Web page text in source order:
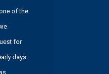
of the
for
days